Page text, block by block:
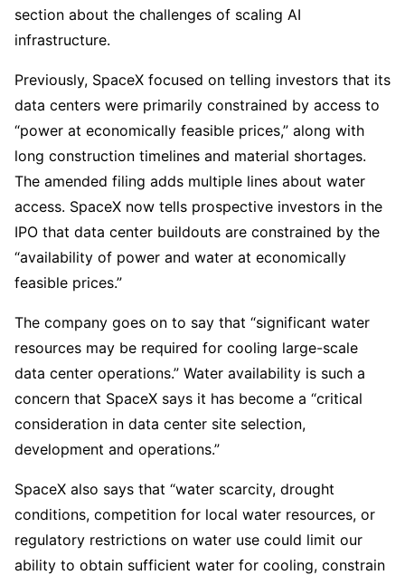
section about the challenges of scaling AI
infrastructure.
Previously, SpaceX focused on telling investors that its
data centers were primarily constrained by access to
“power at economically feasible prices,” along with
long construction timelines and material shortages.
The amended filing adds multiple lines about water
access. SpaceX now tells prospective investors in the
IPO that data center buildouts are constrained by the
“availability of power and water at economically
feasible prices.”
The company goes on to say that “significant water
resources may be required for cooling large-scale
data center operations.” Water availability is such a
concern that SpaceX says it has become a “critical
consideration in data center site selection,
development and operations.”
SpaceX also says that “water scarcity, drought
conditions, competition for local water resources, or
regulatory restrictions on water use could limit our
ability to obtain sufficient water for cooling, constrain